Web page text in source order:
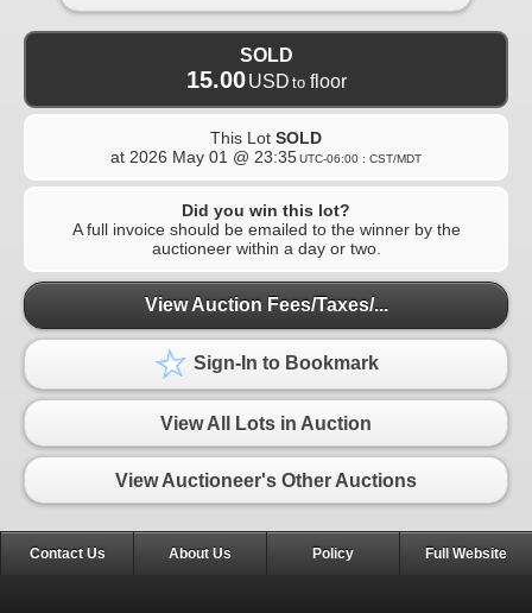
SOLD
15.00 USD to floor
This Lot SOLD
at 2026 May 01 @ 23:35UTC-06:00 : CST/MDT
Did you win this lot?
A full invoice should be emailed to the winner by the
auctioneer within a day or two.
View Auction Fees/Taxes/...
Sign-In to Bookmark
View All Lots in Auction
View Auctioneer's Other Auctions
Contact Us About Us Policy Full Website